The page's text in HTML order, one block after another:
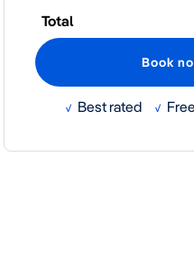
Total
√ Best rated √